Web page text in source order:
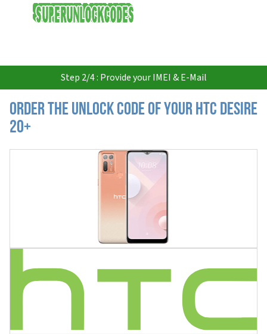
USD
Step 2/4 : Provide your IMEI & E-Mail
Order the Unlock Code of your HTC Desire
20+